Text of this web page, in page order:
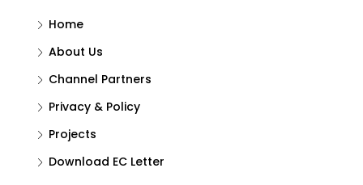
Home
About Us
Channel Partners
Privacy & Policy
Projects
Download EC Letter